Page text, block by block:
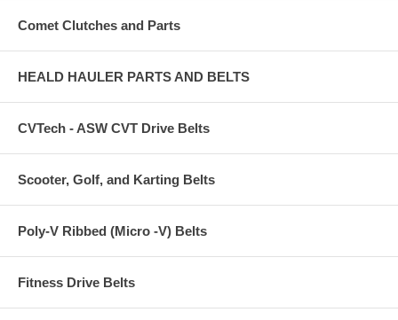
Comet Clutches and Parts
HEALD HAULER PARTS AND BELTS
CVTech - ASW CVT Drive Belts
Scooter, Golf, and Karting Belts
Poly-V Ribbed (Micro -V) Belts
Fitness Drive Belts